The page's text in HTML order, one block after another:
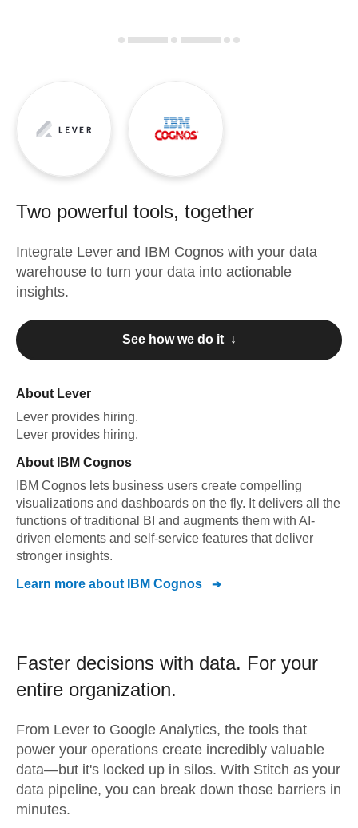
Two powerful tools, together
Integrate Lever and IBM Cognos with your data
warehouse to turn your data into actionable
insights.
See how we do it ↓
About Lever
Lever provides hiring.
Lever provides hiring.
About
IBM Cognos
IBM Cognos lets business users create compelling
visualizations and dashboards on the fly. It delivers all the
functions of traditional BI and augments them with AI-
driven elements and self-service features that deliver
stronger insights.
Learn more about IBM Cognos
Faster decisions with data. For your
entire organization.
From Lever to Google Analytics, the tools that
power your operations create incredibly valuable
data—but it's locked up in silos. With Stitch as your
data pipeline, you can break down those barriers in
minutes.